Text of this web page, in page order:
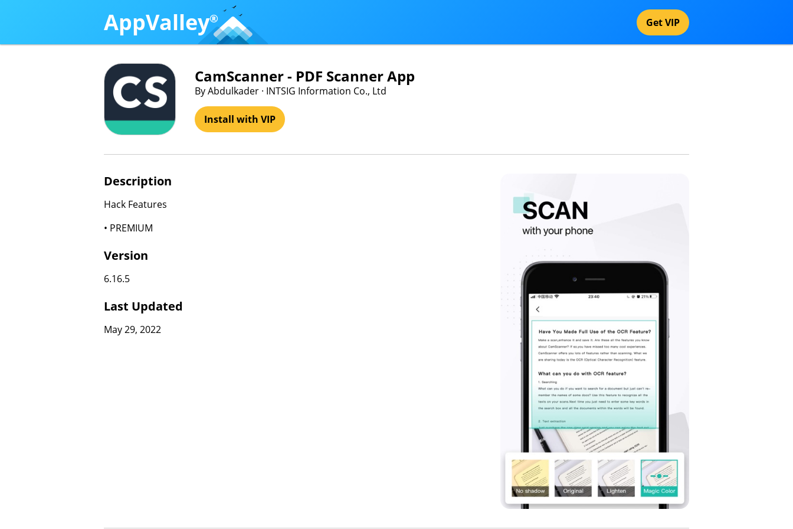
AppValley® Get VIP
CamScanner - PDF Scanner App
By Abdulkader · INTSIG Information Co., Ltd
Install with VIP
Description
Hack Features
• PREMIUM
Version
6.16.5
Last Updated
May 29, 2022